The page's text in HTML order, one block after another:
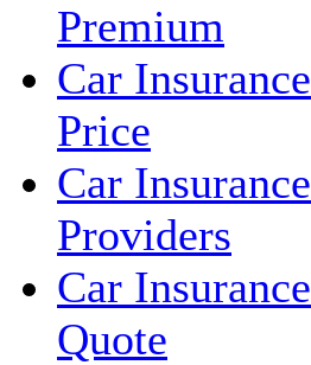
Premium
Car Insurance
Price
Car Insurance
Providers
Car Insurance
Quote